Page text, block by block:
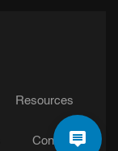
Resources
Contact